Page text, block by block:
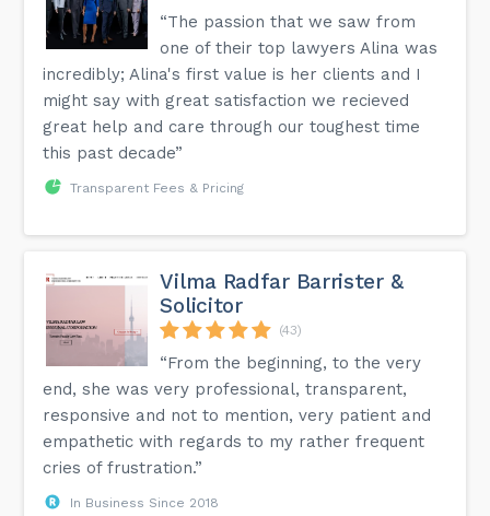
“The passion that we saw from
one of their top lawyers Alina was
incredibly; Alina's first value is her clients and I
might say with great satisfaction we recieved
great help and care through our toughest time
this past decade”
Transparent Fees & Pricing
Vilma Radfar Barrister &
Solicitor
(43)
“From the beginning, to the very
end, she was very professional, transparent,
responsive and not to mention, very patient and
empathetic with regards to my rather frequent
cries of frustration.”
In Business Since 2018